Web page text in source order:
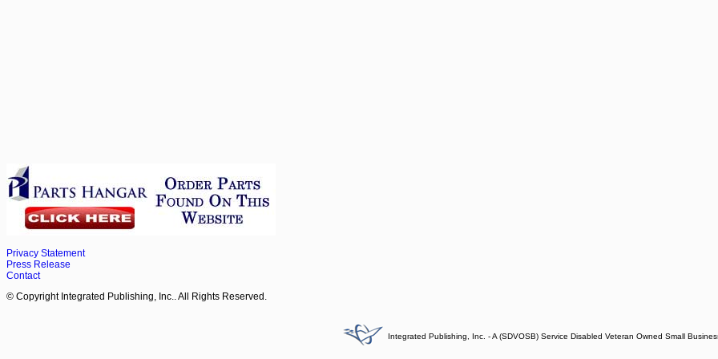
Privacy Statement
Press Release
Contact
© Copyright Integrated Publishing, Inc.. All Rights Reserved.
Integrated Publishing, Inc. - A (SDVOSB) Service Disabled Veteran Owned Small